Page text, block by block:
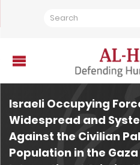
Israeli Occupying
Widespread and
Against the Civilian
Population in the